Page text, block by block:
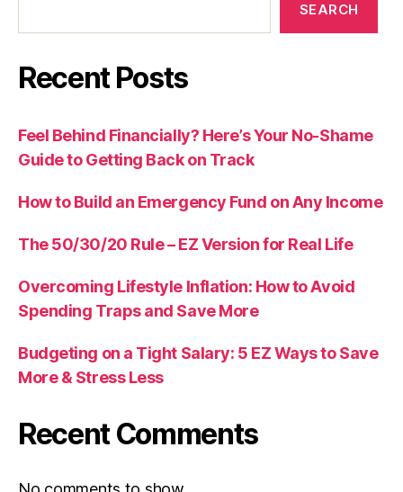
SEARCH
Recent Posts
Feel Behind Financially? Here’s Your No-Shame
Guide to Getting Back on Track
How to Build an Emergency Fund on Any Income
The 50/30/20 Rule – EZ Version for Real Life
Overcoming Lifestyle Inflation: How to Avoid
Spending Traps and Save More
Budgeting on a Tight Salary: 5 EZ Ways to Save
More & Stress Less
Recent Comments